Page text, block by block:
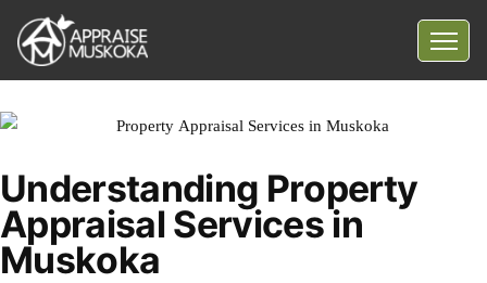
Questions
Blog
Contact Us
Understanding Property
Appraisal Services in
Muskoka